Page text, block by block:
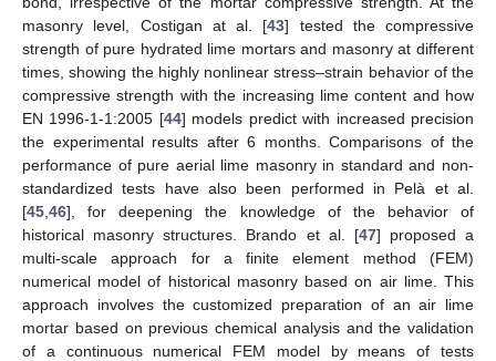
masonry level, Costigan at al. [43] tested the compressive
strength of pure hydrated lime mortars and masonry at different
times, showing the highly nonlinear stress–strain behavior of the
compressive strength with the increasing lime content and how
EN 1996-1-1:2005 [44] models predict with increased precision
the experimental results after 6 months. Comparisons of the
performance of pure aerial lime masonry in standard and non-
standardized tests have also been performed in Pelà et al.
[45 46], for deepening the knowledge of the behavior of
historical masonry structures. Brando et al. [47] proposed a
multi-scale approach for a finite element method (FEM)
numerical model of historical masonry based on air lime. This
approach involves the customized preparation of an air lime
mortar based on previous chemical analysis and the validation
of a continuous numerical FEM model by means of tests